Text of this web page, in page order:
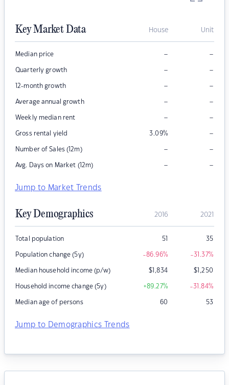
Key Market Data House Unit
Median price – –
Quarterly growth – –
12-month growth – –
Average annual growth – –
Weekly median rent – –
Gross rental yield 3.09% –
Number of Sales (12m) – –
Avg. Days on Market (12m) – –
Jump to Market Trends
Key Demographics 2016 2021
Total population 51 35
Population change (5y) -86.96% -31.37%
Median household income (p/w) $1,834 $1,250
Household income change (5y) +89.27% -31.84%
Median age of persons 60 53
Jump to Demographics Trends